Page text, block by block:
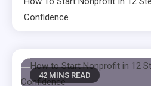
Confidence
42 MINS READ